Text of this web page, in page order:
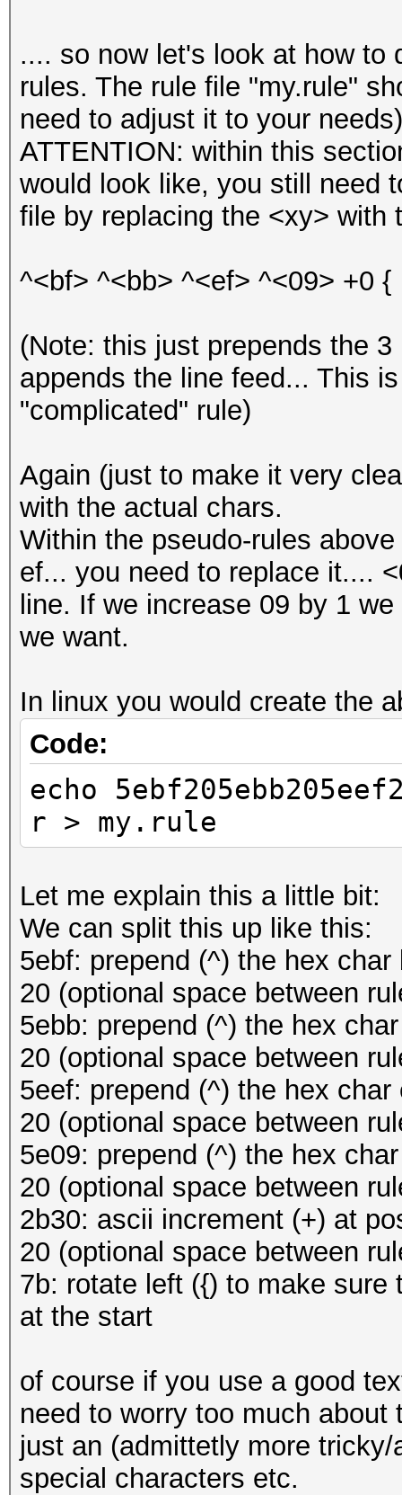
.... so now let's look at how to
rules. The rule file "my.rule"
need to adjust it to your
ATTENTION: within this
would look like, you still need
file by replacing the <xy> with
^<bf> ^<bb> ^<ef> ^<09> +0 {
(Note: this just prepends the
appends the line feed... This
"complicated" rule)
Again (just to make it very
with the actual chars.
Within the pseudo-rules
ef... you need to replace it....
line. If we increase 09 by 1
we want.
In linux you would create the
Code:
echo
r > my.rule
Let me explain this a little bit:
We can split this up like this:
5ebf: prepend (^) the hex char
20 (optional space between
5ebb: prepend (^) the hex
20 (optional space between
5eef: prepend (^) the hex char
20 (optional space between
5e09: prepend (^) the hex
20 (optional space between
2b30: ascii increment (+) at
20 (optional space between
7b: rotate left ({) to make
at the start
of course if you use a good
need to worry too much
just an (admittetly more
special characters etc.